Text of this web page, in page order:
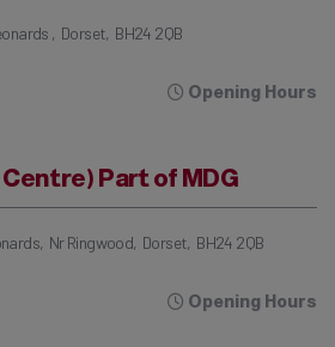
Dorset BH24 2QB
Opening Hours
Centre) Part of MDG
Nr Ringwood Dorset BH24 2QB
Opening Hours